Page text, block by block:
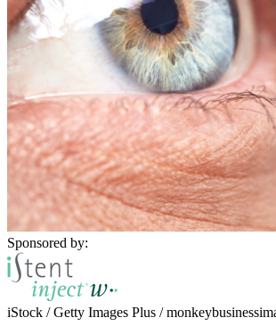
Sponsored by:
iStock / Getty Images Plus /